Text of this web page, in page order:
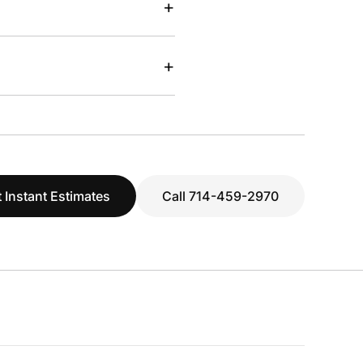
+
+
Instant Estimates Call 714-459-2970